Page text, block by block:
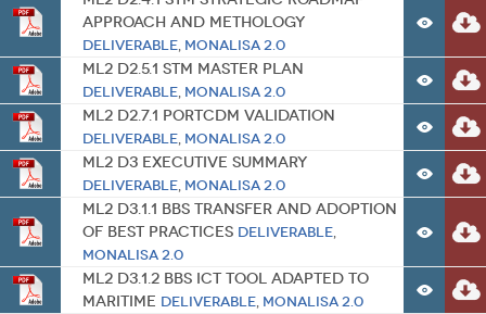
Approach and Methology
Deliverable, MONALISA 2.0
ML2 D2.5.1 STM Master Plan
Deliverable, MONALISA 2.0
ML2 D2.7.1 PortCDM Validation
Deliverable, MONALISA 2.0
ML2 D3 Executive Summary
Deliverable, MONALISA 2.0
ML2 D3.1.1 BBS Transfer and Adoption
of Best Practices Deliverable,
MONALISA 2.0
ML2 D3.1.2 BBS ICT Tool Adapted to
Maritime Deliverable, MONALISA 2.0